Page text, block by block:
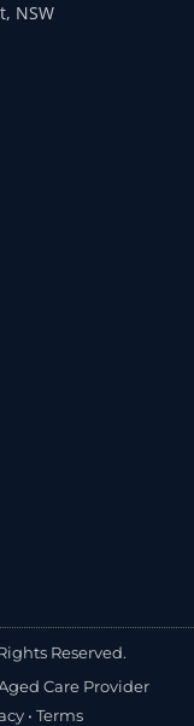
NSW
Reserved.
Care Provider
• Terms